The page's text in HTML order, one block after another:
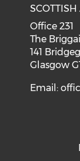
Office 231
The
141
Glasgow
Email: